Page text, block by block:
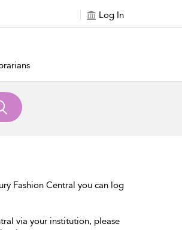
Log In
Fashion Central you can log
via your institution, please